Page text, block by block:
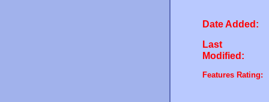
Date Added:
Last
Modified:
Features Rating: